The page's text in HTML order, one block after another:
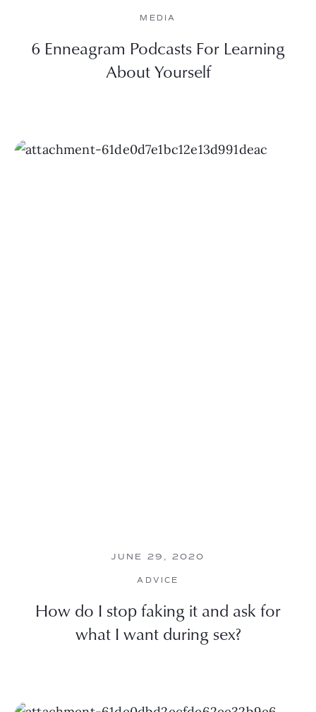
MEDIA
6 Enneagram Podcasts For Learning
About Yourself
JUNE 29, 2020
ADVICE
How do I stop faking it and ask for
what I want during sex?